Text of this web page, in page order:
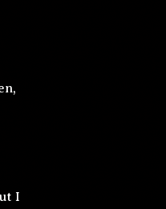
I